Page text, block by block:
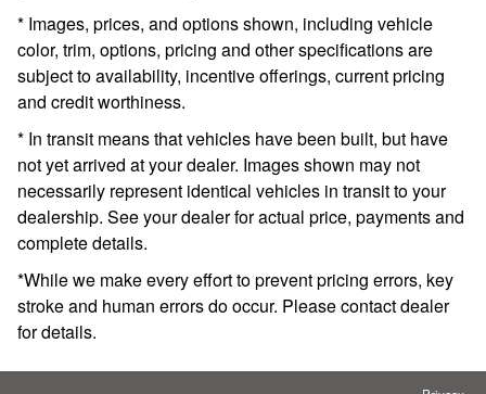
* Images, prices, and options shown, including vehicle
color, trim, options, pricing and other specifications are
subject to availability, incentive offerings, current pricing
and credit worthiness.
* In transit means that vehicles have been built, but have
not yet arrived at your dealer. Images shown may not
necessarily represent identical vehicles in transit to your
dealership. See your dealer for actual price, payments and
complete details.
*While we make every effort to prevent pricing errors, key
stroke and human errors do occur. Please contact dealer
for details.